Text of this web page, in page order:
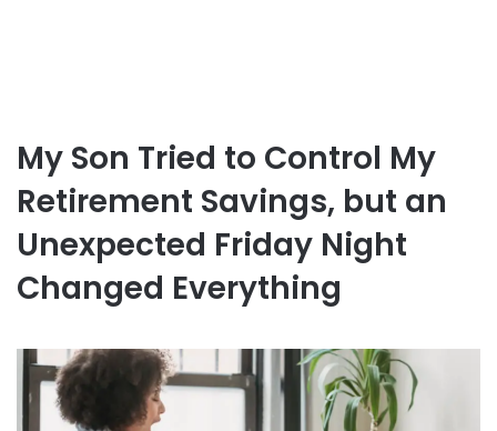
My Son Tried to Control My
Retirement Savings, but an
Unexpected Friday Night
Changed Everything